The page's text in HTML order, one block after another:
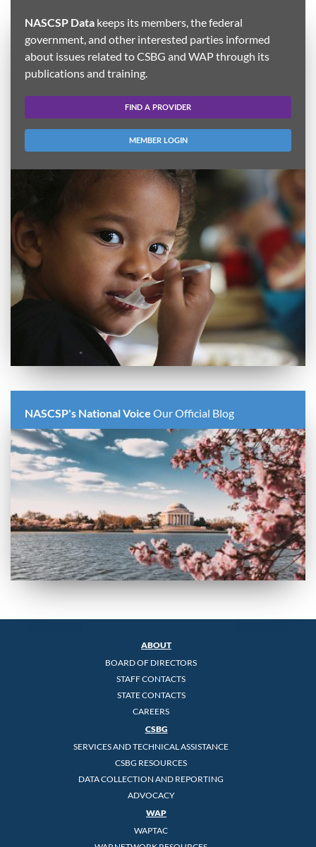
NASCSP Data keeps its members, the federal
government, and other interested parties informed
about issues related to CSBG and WAP through its
publications and training.
FIND A PROVIDER
MEMBER LOGIN
NASCSP's National Voice Our Official Blog
ABOUT
BOARD OF DIRECTORS
STAFF CONTACTS
STATE CONTACTS
CAREERS
CSBG
SERVICES AND TECHNICAL ASSISTANCE
CSBG RESOURCES
DATA COLLECTION AND REPORTING
ADVOCACY
WAP
WAPTAC